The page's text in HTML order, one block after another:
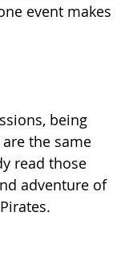
event makes
being
the same
read those
adventure of